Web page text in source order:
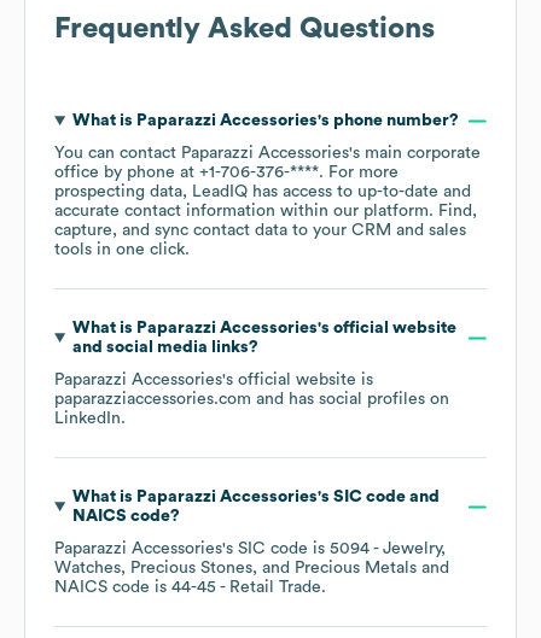
Frequently Asked Questions
What is Paparazzi Accessories's phone number?
You can contact Paparazzi Accessories's main corporate
office by phone at +1-706-376-****. For more
prospecting data, LeadIQ has access to up-to-date and
accurate contact information within our platform. Find,
capture, and sync contact data to your CRM and sales
tools in one click.
What is Paparazzi Accessories's official website
and social media links?
Paparazzi Accessories's official website is
paparazziaccessories.com and has social profiles on
LinkedIn.
What is Paparazzi Accessories's SIC code
NAICS code?
Paparazzi Accessories's SIC code is 5094 - Jewelry,
Watches, Precious Stones, and Precious Metals
NAICS code is 44-45 - Retail Trade.